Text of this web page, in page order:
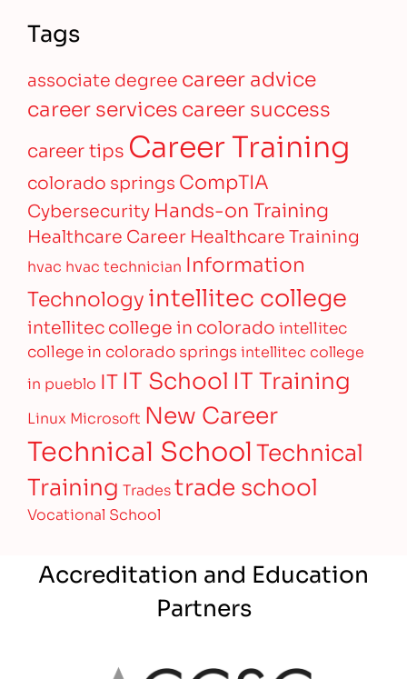
Tags
associate degree career advice
career servicescareer success
career tips Career Training
colorado springs CompTIA
Cybersecurity Hands-on Training
Healthcare Career Healthcare Training
hvac hvac technician Information
Technologyintellitec college
intellitec college in colorado intellitec
college in colorado springs intellitec college
in pueblo IT IT School IT Training
Linux Microsoft New Career
Technical SchoolTechnical
Training Tradestrade school
Vocational School
Accreditation and Education
Partners